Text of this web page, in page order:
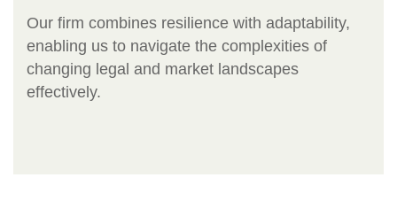
Our firm combines resilience with adaptability,
enabling us to navigate the complexities of
changing legal and market landscapes
effectively.